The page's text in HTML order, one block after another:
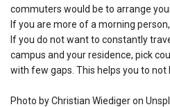
commuters would be to arrange
If you are more of a morning
If you do not want to constantly
campus and your residence, pick
with few gaps. This helps you to not
Photo by Christian Wiediger on